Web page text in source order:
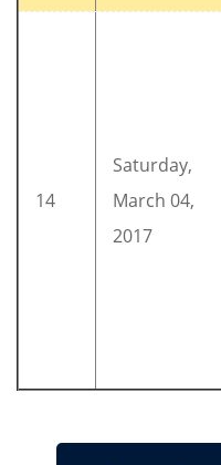
14
Saturday,
March 04,
2017